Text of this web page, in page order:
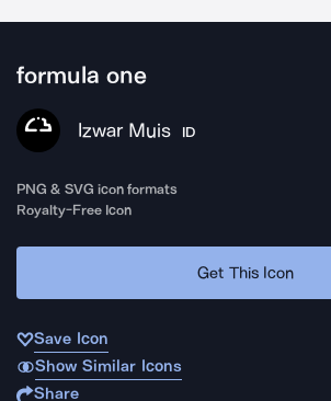
formula one
Izwar Muis ID
PNG & SVG icon formats
Royalty-Free Icon
Get This Icon
Save Icon
Show Similar Icons
Share